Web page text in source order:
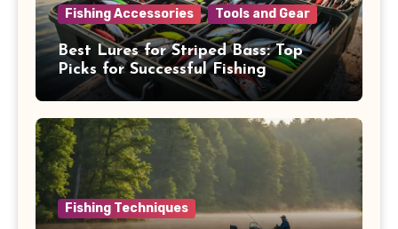
Fishing Accessories Tools and Gear
Best Lures for Striped Bass: Top
Picks for Successful Fishing
Fishing Techniques